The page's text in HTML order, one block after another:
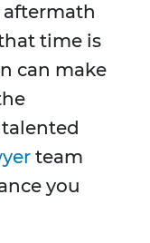
time is
can make
team
you